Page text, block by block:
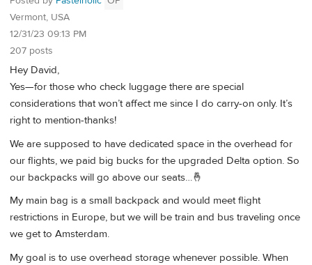
Vermont, USA
12/31/23 09:13 PM
207 posts
Hey David,
Yes—for those who check luggage there are special
considerations that won’t affect me since I do carry-on only. It’s
right to mention-thanks!
We are supposed to have dedicated space in the overhead for
our flights, we paid big bucks for the upgraded Delta option. So
our backpacks will go above our seats…🤞
My main bag is a small backpack and would meet flight
restrictions in Europe, but we will be train and bus traveling once
we get to Amsterdam.
My goal is to use overhead storage whenever possible. When